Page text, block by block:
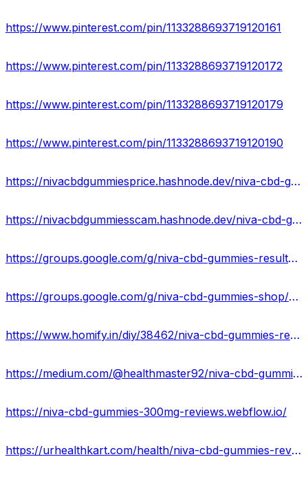
https://www.pinterest.com/pin/1133288693719120161
https://www.pinterest.com/pin/1133288693719120172
https://www.pinterest.com/pin/1133288693719120179
https://www.pinterest.com/pin/1133288693719120190
https://nivacbdgummiesprice.hashnode.dev/niva-cbd-gummies-new-2023-does-it-work-or-just-scam
https://nivacbdgummiesscam.hashnode.dev/niva-cbd-gummies-natural-anti-stress-relief
https://groups.google.com/g/niva-cbd-gummies-results/c/nR1PKsAagRM
https://groups.google.com/g/niva-cbd-gummies-shop/c/-loTae8rP8Q
https://www.homify.in/diy/38462/niva-cbd-gummies-reviews-exposed-2023-scam-or-legit-against-pain-relief-where-to-buy
https://medium.com/@healthmaster92/niva-cbd-gummies-reviews-benefits-uses-work-results-81fd1861663a
https://niva-cbd-gummies-300mg-reviews.webflow.io/
https://urhealthkart.com/health/niva-cbd-gummies-reviews-cost-scam-exposed-300-mg/